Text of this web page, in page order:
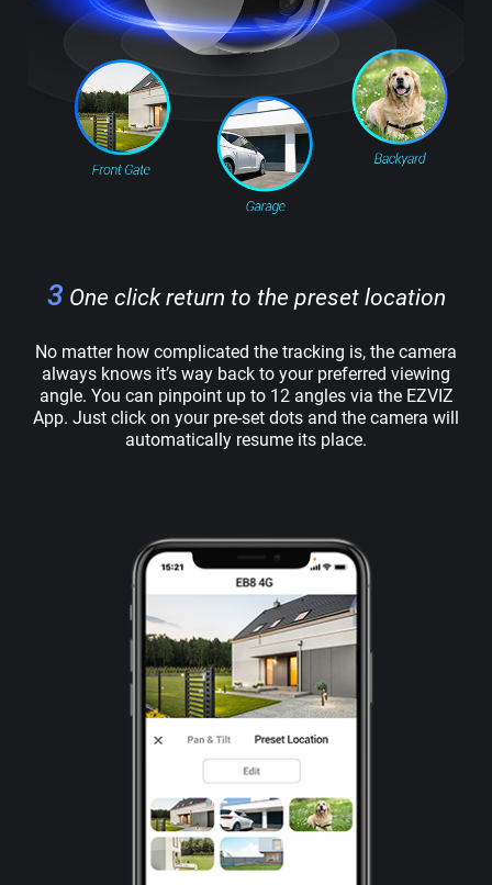
3 One click return to the preset location
No matter how complicated the tracking is, the camera
always knows it’s way back to your preferred viewing
angle. You can pinpoint up to 12 angles via the EZVIZ
App. Just click on your pre-set dots and the camera will
automatically resume its place.